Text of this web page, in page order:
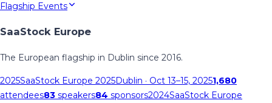
Flagship Events
SaaStock Europe
The European flagship in Dublin since 2016.
2025SaaStock Europe 2025Dublin · Oct 13–15, 20251,680
attendees83 speakers84 sponsors2024SaaStock Europe